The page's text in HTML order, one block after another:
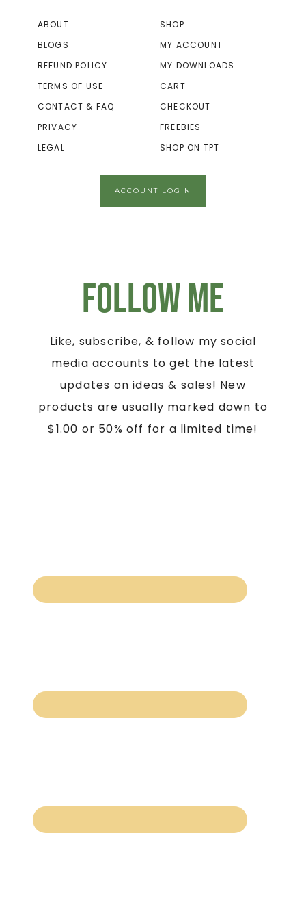
ABOUT
BLOGS
REFUND POLICY
TERMS OF USE
CONTACT & FAQ
PRIVACY
LEGAL
SHOP
MY ACCOUNT
MY DOWNLOADS
CART
CHECKOUT
FREEBIES
SHOP ON TPT
ACCOUNT LOGIN
Follow Me
Like, subscribe, & follow my social
media accounts to get the latest
updates on ideas & sales! New
products are usually marked down to
$1.00 or 50% off for a limited time!